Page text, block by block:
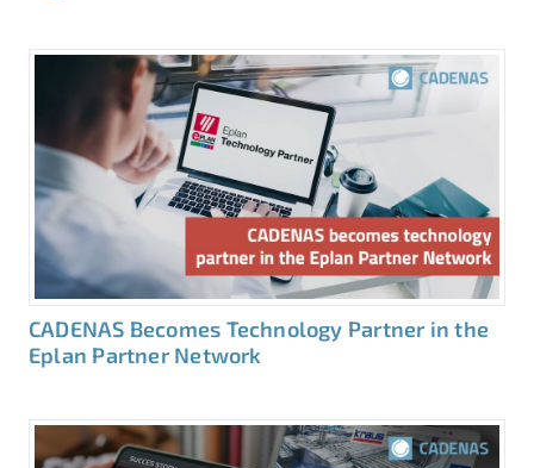
CADENAS Becomes Technology Partner in the
Eplan Partner Network